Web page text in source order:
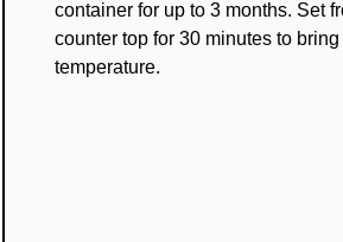
container for up to 3 months. Set
counter top for 30 minutes to
temperature.